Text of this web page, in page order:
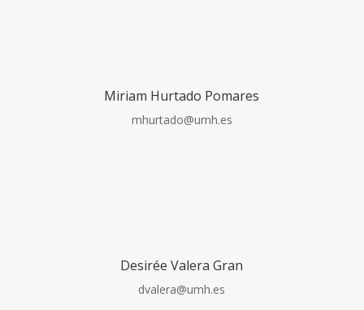
Miriam Hurtado Pomares
mhurtado@umh.es
Desirée Valera Gran
dvalera@umh.es